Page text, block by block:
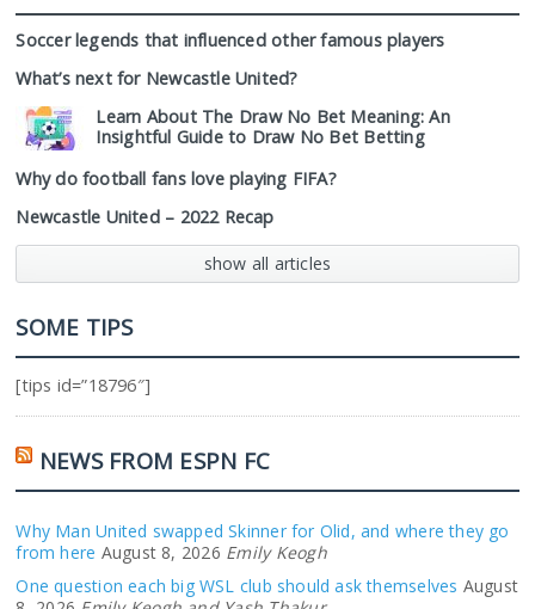
Soccer legends that influenced other famous players
What’s next for Newcastle United?
Learn About The Draw No Bet Meaning: An
Insightful Guide to Draw No Bet Betting
Why do football fans love playing FIFA?
Newcastle United – 2022 Recap
show all articles
SOME TIPS
[tips id=”18796″]
NEWS FROM ESPN FC
Why Man United swapped Skinner for Olid, and where they go
from here August 8, 2026 Emily Keogh
One question each big WSL club should ask themselves August